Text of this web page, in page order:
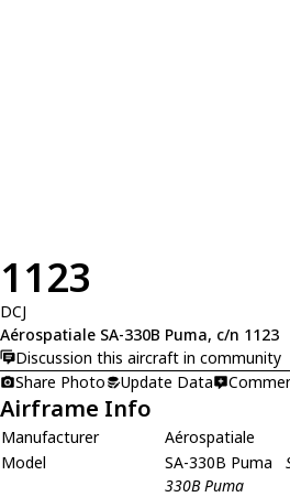
1123
DCJ
Aérospatiale SA-330B Puma, c/n 1123
Discussion this aircraft in community
Share Photo
Update Data
Airframe Info
Manufacturer
Aérospatiale
Model
SA-330B Puma
330B Puma